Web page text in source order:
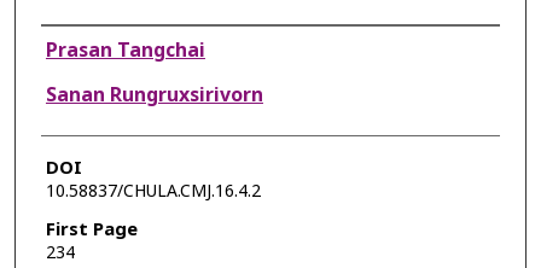
Authors
Prasan Tangchai
Sanan Rungruxsirivorn
DOI
10.58837/CHULA.CMJ.16.4.2
First Page
234